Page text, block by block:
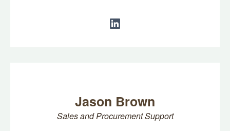
Jason Brown
Sales and Procurement Support